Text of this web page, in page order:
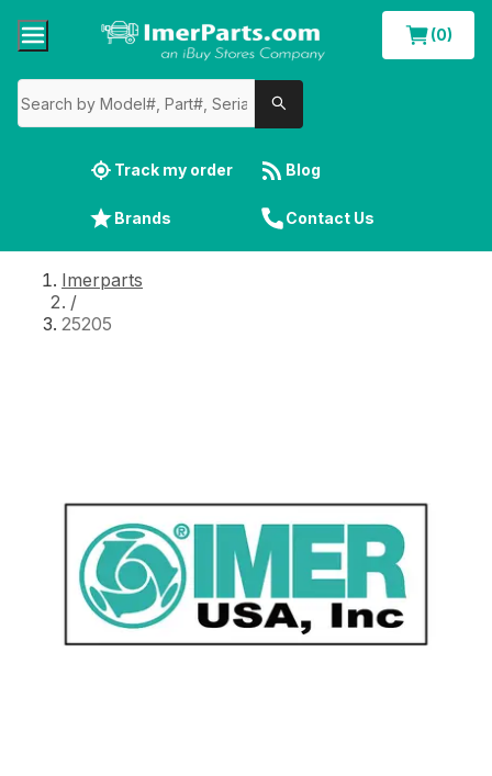
(0)
Track my order Blog
Brands Contact Us
Imerparts
/
25205